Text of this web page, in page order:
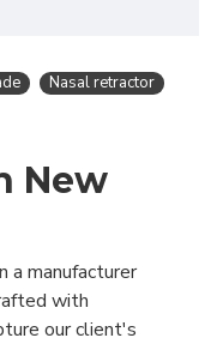
Nasal retractor
New
a manufacturer
with
our client's